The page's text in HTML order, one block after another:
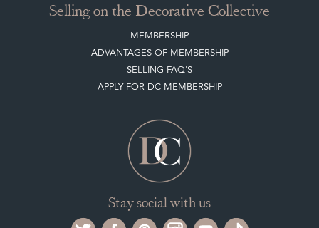
Selling on the Decorative Collective
MEMBERSHIP
ADVANTAGES OF MEMBERSHIP
SELLING FAQ'S
APPLY FOR DC MEMBERSHIP
Stay social with us